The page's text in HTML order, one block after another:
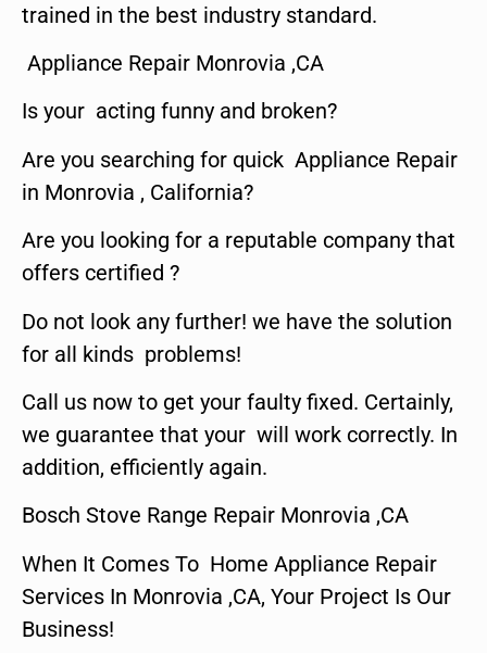
trained in the best industry standard.
Appliance Repair Monrovia ,CA
Is your acting funny and broken?
Are you searching for quick Appliance Repair
in Monrovia , California?
Are you looking for a reputable company that
offers certified ?
Do not look any further! we have the solution
for all kinds problems!
Call us now to get your faulty fixed. Certainly,
we guarantee that your will work correctly. In
addition, efficiently again.
Bosch Stove Range Repair Monrovia ,CA
When It Comes To Home Appliance Repair
Services In Monrovia ,CA, Your Project Is Our
Business!